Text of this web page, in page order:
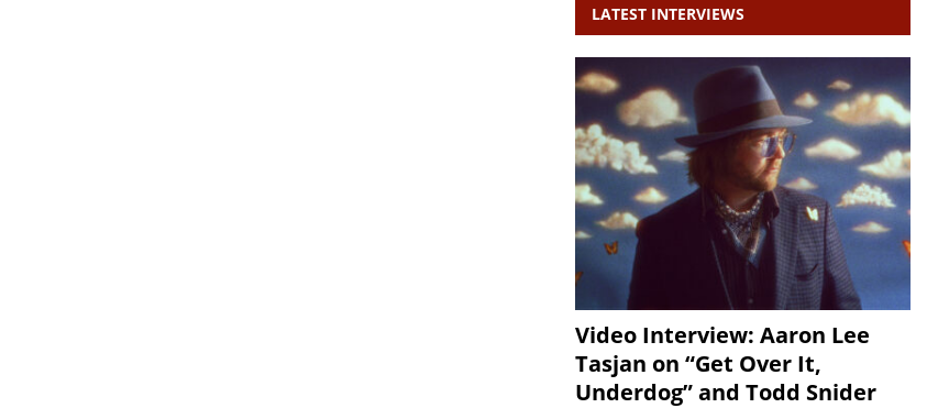
LATEST INTERVIEWS
Video Interview: Aaron Lee
Tasjan on “Get Over It,
Underdog” and Todd Snider